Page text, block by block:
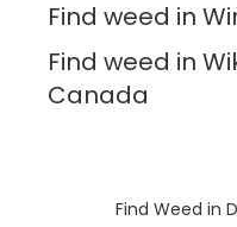
Find weed in
Find weed in
Canada
Find Weed in